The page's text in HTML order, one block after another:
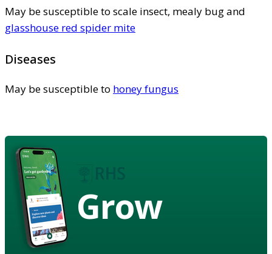
May be susceptible to scale insect, mealy bug and
glasshouse red spider mite
Diseases
May be susceptible to honey fungus
Grow